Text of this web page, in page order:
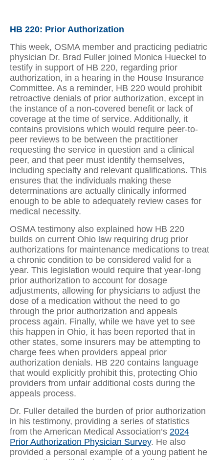
HB 220: Prior Authorization
This week, OSMA member and practicing pediatric
physician Dr. Brad Fuller joined Monica Hueckel to
testify in support of HB 220, regarding prior
authorization, in a hearing in the House Insurance
Committee. As a reminder, HB 220 would prohibit
retroactive denials of prior authorization, except in
the instance of a non-covered benefit or lack of
coverage at the time of service. Additionally, it
contains provisions which would require peer-to-
peer reviews to be between the practitioner
requesting the service in question and a clinical
peer, and that peer must identify themselves,
including specialty and relevant qualifications. This
ensures that the individuals making these
determinations are actually clinically informed
enough to be able to adequately review cases for
medical necessity.
OSMA testimony also explained how HB 220
builds on current Ohio law requiring drug prior
authorizations for maintenance medications to treat
a chronic condition to be considered valid for a
year. This legislation would require that year-long
prior authorization to account for dosage
adjustments, allowing for physicians to adjust the
dose of a medication without the need to go
through the prior authorization and appeals
process again. Finally, while we have yet to see
this happen in Ohio, it has been reported that in
other states, some insurers may be attempting to
charge fees when providers appeal prior
authorization denials. HB 220 contains language
that would explicitly prohibit this, protecting Ohio
providers from unfair additional costs during the
appeals process.
Dr. Fuller detailed the burden of prior authorization
in his testimony, providing a series of statistics
from the American Medical Association’s 2024
Prior Authorization Physician Survey. He also
provided a personal example of a young patient he